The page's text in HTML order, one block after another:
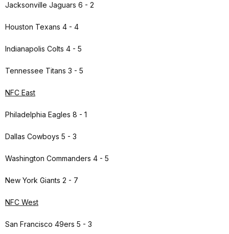
Jacksonville Jaguars 6 - 2
Houston Texans 4 - 4
Indianapolis Colts 4 - 5
Tennessee Titans 3 - 5
NFC East
Philadelphia Eagles 8 - 1
Dallas Cowboys 5 - 3
Washington Commanders 4 - 5
New York Giants 2 - 7
NFC West
San Francisco 49ers 5 - 3